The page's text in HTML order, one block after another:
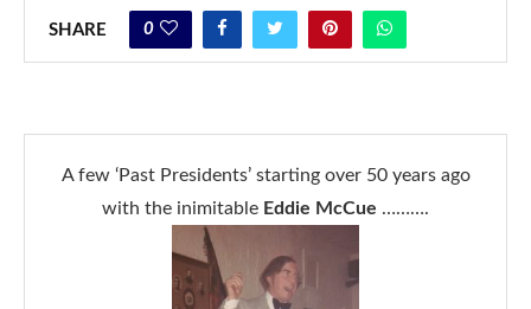
SHARE 0
A few ‘Past Presidents’ starting over 50 years ago
with the inimitable Eddie McCue ……….